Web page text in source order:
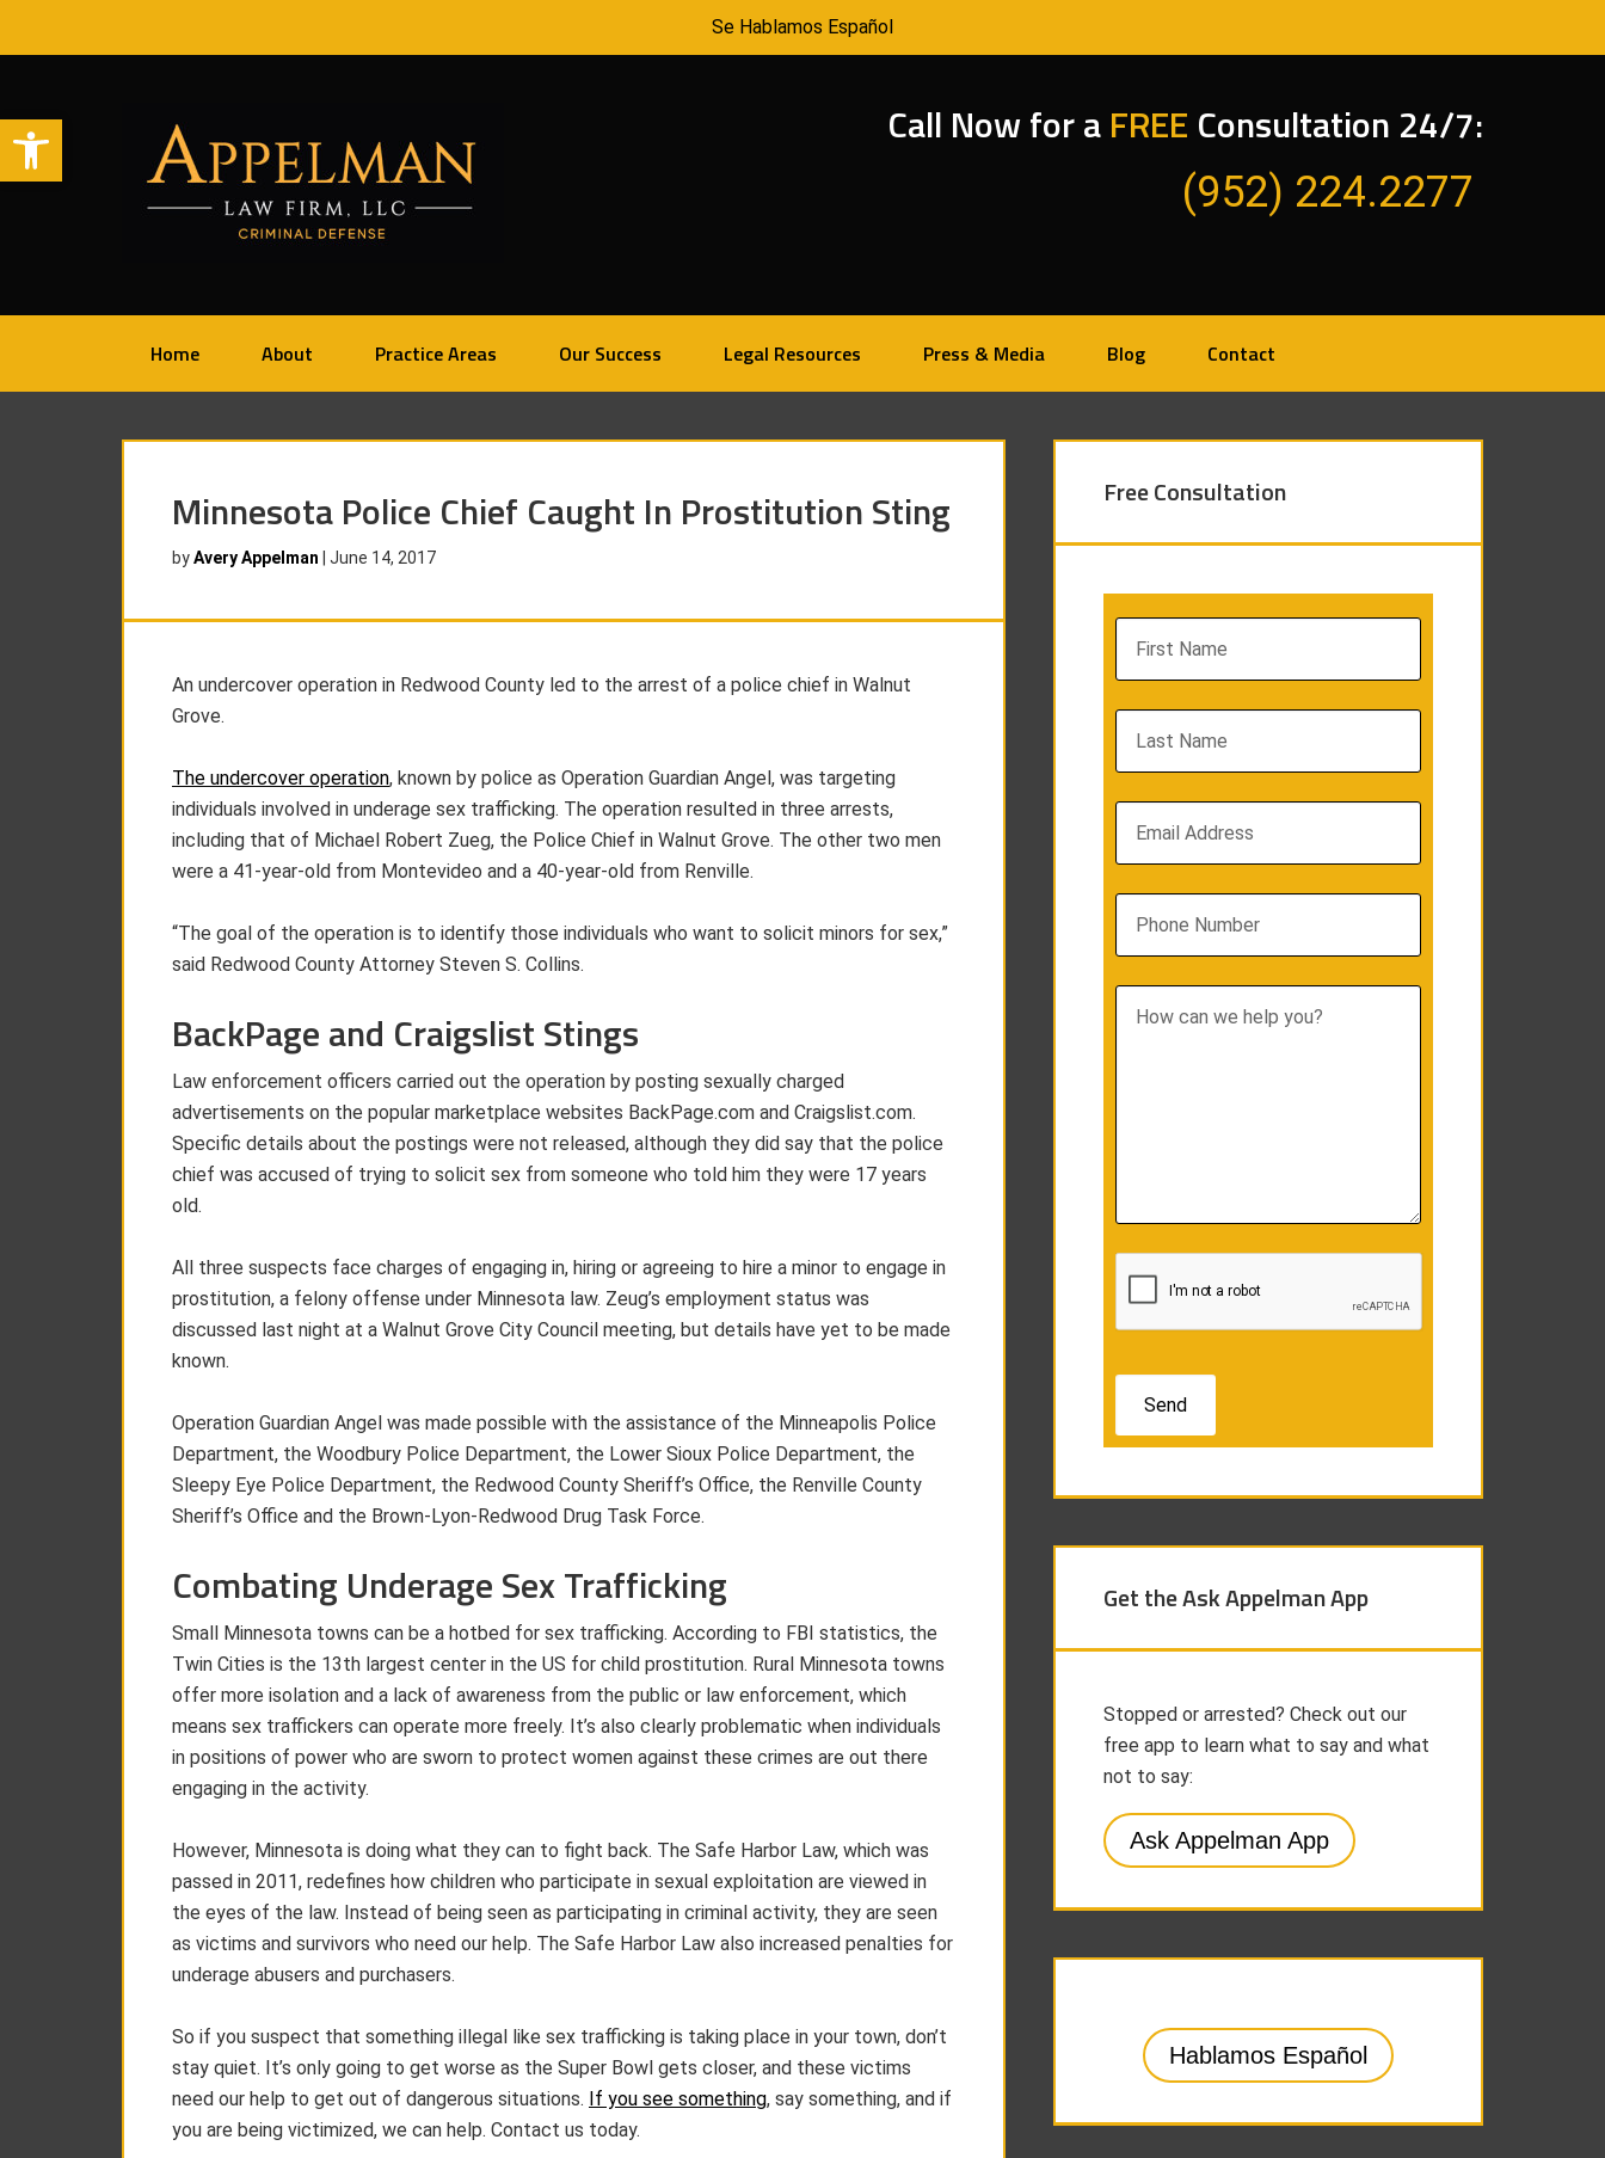
Open toolbar
Se Hablamos Español
Call Now for aFREE Consultation 24/7:
(952) 224.2277
Home About Practice Areas Our Success Legal Resources Press & Media Blog Contact
Minnesota Police Chief Caught In Prostitution Sting
byAvery Appelman June 14, 2017
An undercover operation in Redwood County led to the arrest of a police chief in Walnut
Grove.
The undercover operation, known by police as Operation Guardian Angel, was targeting
individuals involved in underage sex trafficking. The operation resulted in three arrests,
including that of Michael Robert Zueg, the Police Chief in Walnut Grove. The other two men
were a 41-year-old from Montevideo and a 40-year-old from Renville.
“The goal of the operation is to identify those individuals who want to solicit minors for sex,”
said Redwood County Attorney Steven S. Collins.
BackPage and Craigslist Stings
Law enforcement officers carried out the operation by posting sexually charged
advertisements on the popular marketplace websites BackPage.com and Craigslist.com.
Specific details about the postings were not released, although they did say that the police
chief was accused of trying to solicit sex from someone who told him they were 17 years
old.
All three suspects face charges of engaging in, hiring or agreeing to hire a minor to engage in
prostitution, a felony offense under Minnesota law. Zeug’s employment status was
discussed last night at a Walnut Grove City Council meeting, but details have yet to be made
known.
Operation Guardian Angel was made possible with the assistance of the Minneapolis Police
Department, the Woodbury Police Department, the Lower Sioux Police Department, the
Sleepy Eye Police Department, the Redwood County Sheriff’s Office, the Renville County
Sheriff’s Office and the Brown-Lyon-Redwood Drug Task Force.
Combating Underage Sex Trafficking
Small Minnesota towns can be a hotbed for sex trafficking. According to FBI statistics, the
Twin Cities is the 13th largest center in the US for child prostitution. Rural Minnesota towns
offer more isolation and a lack of awareness from the public or law enforcement, which
means sex traffickers can operate more freely. It’s also clearly problematic when individuals
in positions of power who are sworn to protect women against these crimes are out there
engaging in the activity.
However, Minnesota is doing what they can to fight back. The Safe Harbor Law, which was
passed in 2011, redefines how children who participate in sexual exploitation are viewed in
the eyes of the law. Instead of being seen as participating in criminal activity, they are seen
as victims and survivors who need our help. The Safe Harbor Law also increased penalties for
underage abusers and purchasers.
So if you suspect that something illegal like sex trafficking is taking place in your town, don’t
stay quiet. It’s only going to get worse as the Super Bowl gets closer, and these victims
need our help to get out of dangerous situations. If you see something, say something, and if
you are being victimized, we can help. Contact us today.
Free Consultation
Get the Ask Appelman App
Stopped or arrested? Check out our
free app to learn what to say and what
not to say:
Ask Appelman App
Hablamos Español